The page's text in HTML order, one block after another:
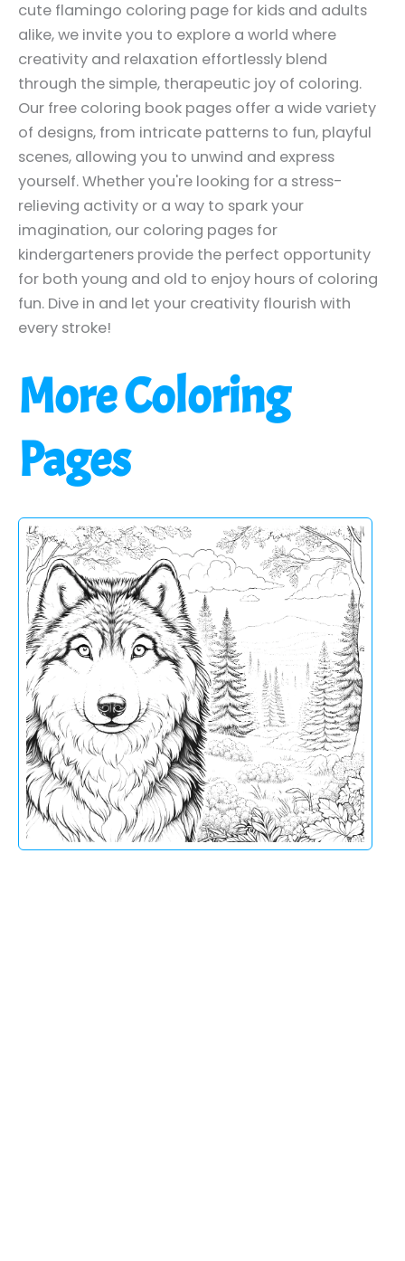
cute flamingo coloring page for kids and adults
alike, we invite you to explore a world where
creativity and relaxation effortlessly blend
through the simple, therapeutic joy of coloring.
Our free coloring book pages offer a wide variety
of designs, from intricate patterns to fun, playful
scenes, allowing you to unwind and express
yourself. Whether you're looking for a stress-
relieving activity or a way to spark your
imagination, our coloring pages for
kindergarteners provide the perfect opportunity
for both young and old to enjoy hours of coloring
fun. Dive in and let your creativity flourish with
every stroke!
More Coloring
Pages